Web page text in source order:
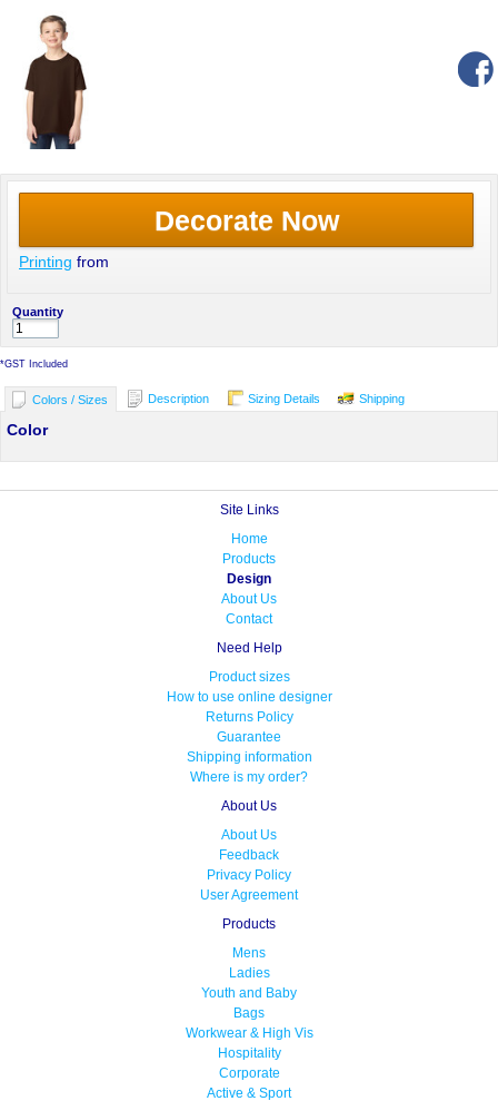
Decorate Now
Printing from
Quantity
*GST Included
Colors / Sizes Description Sizing Details Shipping
Color
Site Links
Home
Products
Design
About Us
Contact
Need Help
Product sizes
How to use online designer
Returns Policy
Guarantee
Shipping information
Where is my order?
About Us
About Us
Feedback
Privacy Policy
User Agreement
Products
Mens
Ladies
Youth and Baby
Bags
Workwear & High Vis
Hospitality
Corporate
Active & Sport